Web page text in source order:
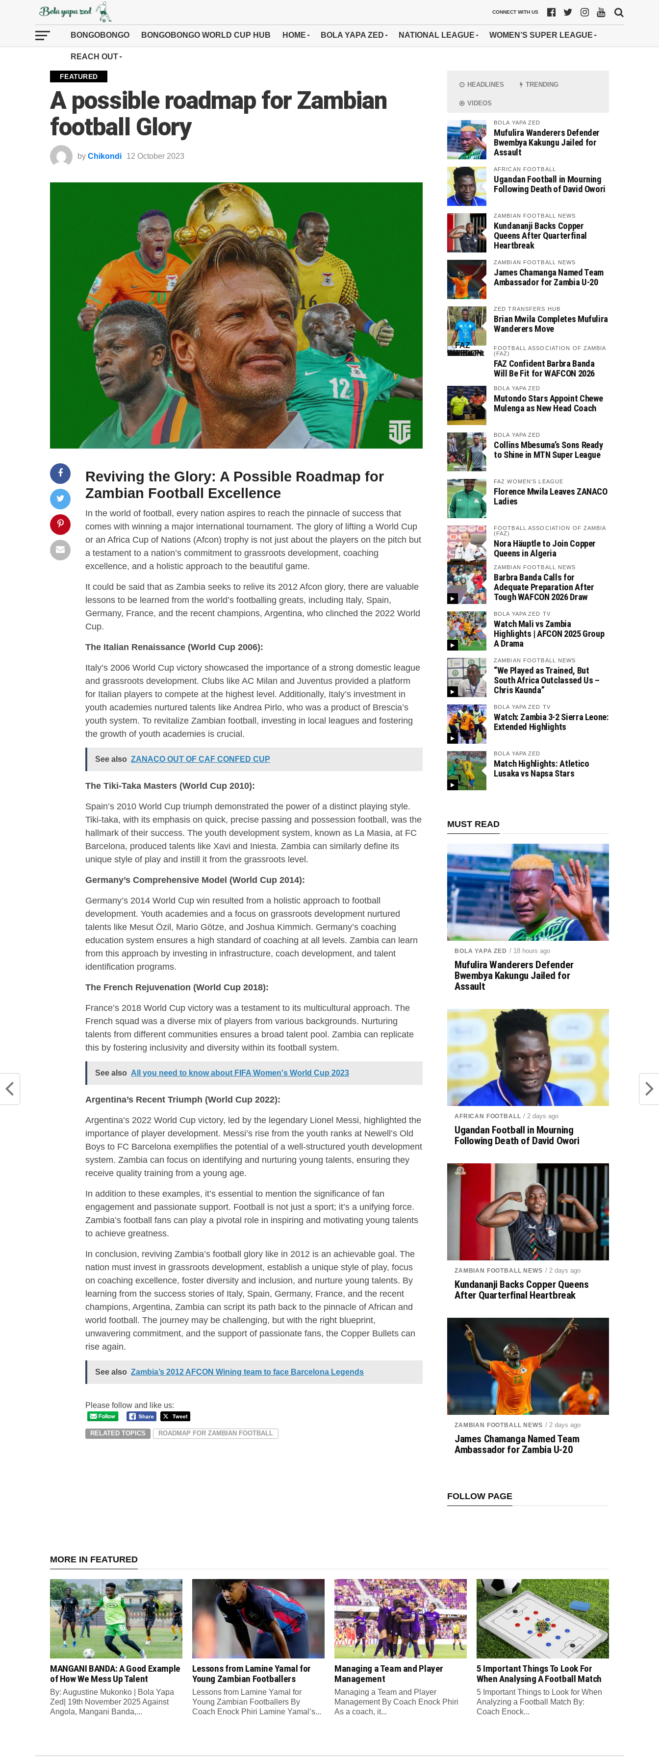
CONNECT WITH US
BONGOBONGO BONGOBONGO WORLD CUP HUB HOME BOLA YAPA ZED NATIONAL LEAGUE WOMEN’S SUPER LEAGUE
REACH OUT
FEATURED
A possible roadmap for Zambian
football Glory
by Chikondi 12 October 2023
Reviving the Glory: A Possible Roadmap for
Zambian Football Excellence
In the world of football, every nation aspires to reach the pinnacle of success that
comes with winning a major international tournament. The glory of lifting a World Cup
or an Africa Cup of Nations (Afcon) trophy is not just about the players on the pitch but
a testament to a nation’s commitment to grassroots development, coaching
excellence, and a holistic approach to the beautiful game.
It could be said that as Zambia seeks to relive its 2012 Afcon glory, there are valuable
lessons to be learned from the world’s footballing greats, including Italy, Spain,
Germany, France, and the recent champions, Argentina, who clinched the 2022 World
Cup.
The Italian Renaissance (World Cup 2006):
Italy’s 2006 World Cup victory showcased the importance of a strong domestic league
and grassroots development. Clubs like AC Milan and Juventus provided a platform
for Italian players to compete at the highest level. Additionally, Italy’s investment in
youth academies nurtured talents like Andrea Pirlo, who was a product of Brescia’s
youth system. To revitalize Zambian football, investing in local leagues and fostering
the growth of youth academies is crucial.
See also ZANACO OUT OF CAF CONFED CUP
The Tiki-Taka Masters (World Cup 2010):
Spain’s 2010 World Cup triumph demonstrated the power of a distinct playing style.
Tiki-taka, with its emphasis on quick, precise passing and possession football, was the
hallmark of their success. The youth development system, known as La Masia, at FC
Barcelona, produced talents like Xavi and Iniesta. Zambia can similarly define its
unique style of play and instill it from the grassroots level.
Germany’s Comprehensive Model (World Cup 2014):
Germany’s 2014 World Cup win resulted from a holistic approach to football
development. Youth academies and a focus on grassroots development nurtured
talents like Mesut Özil, Mario Götze, and Joshua Kimmich. Germany’s coaching
education system ensures a high standard of coaching at all levels. Zambia can learn
from this approach by investing in infrastructure, coach development, and talent
identification programs.
The French Rejuvenation (World Cup 2018):
France’s 2018 World Cup victory was a testament to its multicultural approach. The
French squad was a diverse mix of players from various backgrounds. Nurturing
talents from different communities ensures a broad talent pool. Zambia can replicate
this by fostering inclusivity and diversity within its football system.
See also All you need to know about FIFA Women's World Cup 2023
Argentina’s Recent Triumph (World Cup 2022):
Argentina’s 2022 World Cup victory, led by the legendary Lionel Messi, highlighted the
importance of player development. Messi’s rise from the youth ranks at Newell’s Old
Boys to FC Barcelona exemplifies the potential of a well-structured youth development
system. Zambia can focus on identifying and nurturing young talents, ensuring they
receive quality training from a young age.
In addition to these examples, it’s essential to mention the significance of fan
engagement and passionate support. Football is not just a sport; it’s a unifying force.
Zambia’s football fans can play a pivotal role in inspiring and motivating young talents
to achieve greatness.
In conclusion, reviving Zambia’s football glory like in 2012 is an achievable goal. The
nation must invest in grassroots development, establish a unique style of play, focus
on coaching excellence, foster diversity and inclusion, and nurture young talents. By
learning from the success stories of Italy, Spain, Germany, France, and the recent
champions, Argentina, Zambia can script its path back to the pinnacle of African and
world football. The journey may be challenging, but with the right blueprint,
unwavering commitment, and the support of passionate fans, the Copper Bullets can
rise again.
See also Zambia’s 2012 AFCON Wining team to face Barcelona Legends
Please follow and like us:
RELATED TOPICS ROADMAP FOR ZAMBIAN FOOTBALL
HEADLINES TRENDING
VIDEOS
BOLA YAPA ZED
Mufulira Wanderers Defender
Bwembya Kakungu Jailed for
Assault
AFRICAN FOOTBALL
Ugandan Football in Mourning
Following Death of David Owori
ZAMBIAN FOOTBALL NEWS
Kundananji Backs Copper
Queens After Quarterfinal
Heartbreak
ZAMBIAN FOOTBALL NEWS
James Chamanga Named Team
Ambassador for Zambia U-20
ZED TRANSFERS HUB
Brian Mwila Completes Mufulira
Wanderers Move
FOOTBALL ASSOCIATION OF ZAMBIA
(FAZ)
FAZ Confident Barbra Banda
Will Be Fit for WAFCON 2026
BOLA YAPA ZED
Mutondo Stars Appoint Chewe
Mulenga as New Head Coach
BOLA YAPA ZED
Collins Mbesuma’s Sons Ready
to Shine in MTN Super League
FAZ WOMEN'S LEAGUE
Florence Mwila Leaves ZANACO
Ladies
FOOTBALL ASSOCIATION OF ZAMBIA
(FAZ)
Nora Häuptle to Join Copper
Queens in Algeria
ZAMBIAN FOOTBALL NEWS
Barbra Banda Calls for
Adequate Preparation After
Tough WAFCON 2026 Draw
BOLA YAPA ZED TV
Watch Mali vs Zambia
Highlights | AFCON 2025 Group
A Drama
ZAMBIAN FOOTBALL NEWS
“We Played as Trained, But
South Africa Outclassed Us –
Chris Kaunda”
BOLA YAPA ZED TV
Watch: Zambia 3-2 Sierra Leone:
Extended Highlights
BOLA YAPA ZED
Match Highlights: Atletico
Lusaka vs Napsa Stars
MUST READ
BOLA YAPA ZED / 18 hours ago
Mufulira Wanderers Defender
Bwembya Kakungu Jailed for
Assault
AFRICAN FOOTBALL / 2 days ago
Ugandan Football in Mourning
Following Death of David Owori
ZAMBIAN FOOTBALL NEWS / 2 days ago
Kundananji Backs Copper Queens
After Quarterfinal Heartbreak
ZAMBIAN FOOTBALL NEWS / 2 days ago
James Chamanga Named Team
Ambassador for Zambia U-20
FOLLOW PAGE
MORE IN FEATURED
MANGANI BANDA: A Good Example
of How We Mess Up Talent
By: Augustine Mukonko | Bola Yapa
Zed| 19th November 2025 Against
Angola, Mangani Banda,...
Lessons from Lamine Yamal for
Young Zambian Footballers
Lessons from Lamine Yamal for
Young Zambian Footballers By
Coach Enock Phiri Lamine Yamal’s...
Managing a Team and Player
Management
Managing a Team and Player
Management By Coach Enock Phiri
As a coach, it...
5 Important Things To Look For
When Analysing A Football Match
5 Important Things to Look for When
Analyzing a Football Match By:
Coach Enock...